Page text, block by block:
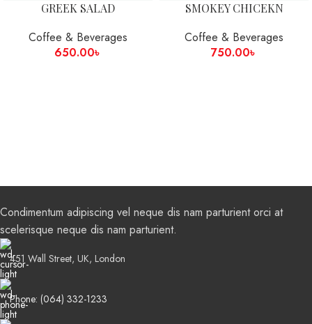
GREEK SALAD
Coffee & Beverages
650.00৳
SMOKEY CHICEKN
Coffee & Beverages
750.00৳
Condimentum adipiscing vel neque dis nam parturient orci at
scelerisque neque dis nam parturient.
451 Wall Street, UK, London
Phone: (064) 332-1233